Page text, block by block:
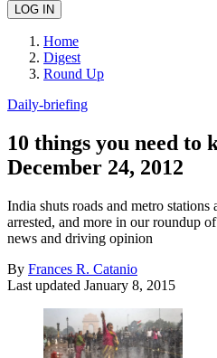
Home
Digest
Round Up
Daily-briefing
10 things you need to
December 24, 2012
India shuts roads and metro stations
arrested, and more in our roundup
news and driving opinion
By Frances R. Catanio
Last updated January 8, 2015